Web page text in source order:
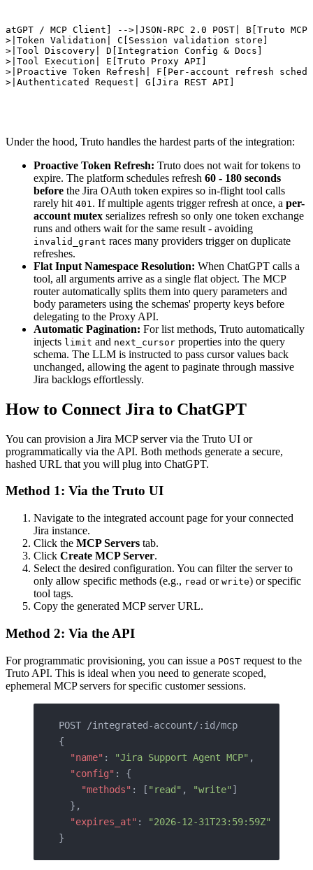
/ MCP Client] -->|JSON-RPC 2.0 POST| B[Truto MCP
>|Token Validation| C[Session validation store]
>|Tool Discovery| D[Integration Config & Docs]
>|Tool Execution| E[Truto Proxy API]
>|Proactive Token Refresh| F[Per-account refresh
>|Authenticated Request| G[Jira REST API]
Under the hood, Truto handles the hardest parts of the integration:
Proactive Token Refresh: Truto does not wait for tokens to
expire. The platform schedules refresh 60 - 180 seconds
before the Jira OAuth token expires so in-flight tool calls
rarely hit 401 . If multiple agents trigger refresh at once, a per-
account mutex serializes refresh so only one token exchange
runs and others wait for the same result - avoiding
invalid_grant races many providers trigger on duplicate
refreshes.
Flat Input Namespace Resolution: When ChatGPT calls a
tool, all arguments arrive as a single flat object. The MCP
router automatically splits them into query parameters and
body parameters using the schemas' property keys before
delegating to the Proxy API.
Automatic Pagination: For list methods, Truto automatically
injects limit and next_cursor properties into the query
schema. The LLM is instructed to pass cursor values back
unchanged, allowing the agent to paginate through massive
Jira backlogs effortlessly.
How to Connect Jira to ChatGPT
You can provision a Jira MCP server via the Truto UI or
programmatically via the API. Both methods generate a secure,
hashed URL that you will plug into ChatGPT.
Method 1: Via the Truto UI
Navigate to the integrated account page for your connected
Jira instance.
Click the MCP Servers tab.
Click Create MCP Server.
Select the desired configuration. You can filter the server to
only allow specific methods (e.g., read or write) or specific
tool tags.
Copy the generated MCP server URL.
Method 2: Via the API
For programmatic provisioning, you can issue a POST request to the
Truto API. This is ideal when you need to generate scoped,
ephemeral MCP servers for specific customer sessions.
POST /integrated-account/:id/mcp
{
  "name"
: "Jira Support Agent MCP" ,
  "config"
: {
    "methods"
: [ "read" , "write" ]
  },
  "expires_at"
:
"2026-12-31T23:59:59Z"
}